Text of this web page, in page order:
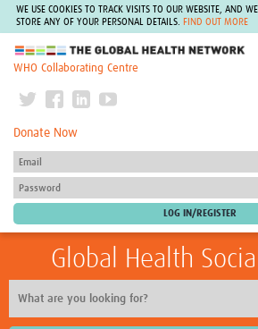
WE USE COOKIES TO TRACK VISITS TO OUR WEBSITE, AND WE
STORE ANY OF YOUR PERSONAL DETAILS.
FIND OUT MORE
The Global Health Network
WHO Collaborating Centre
Donate Now
Global Health